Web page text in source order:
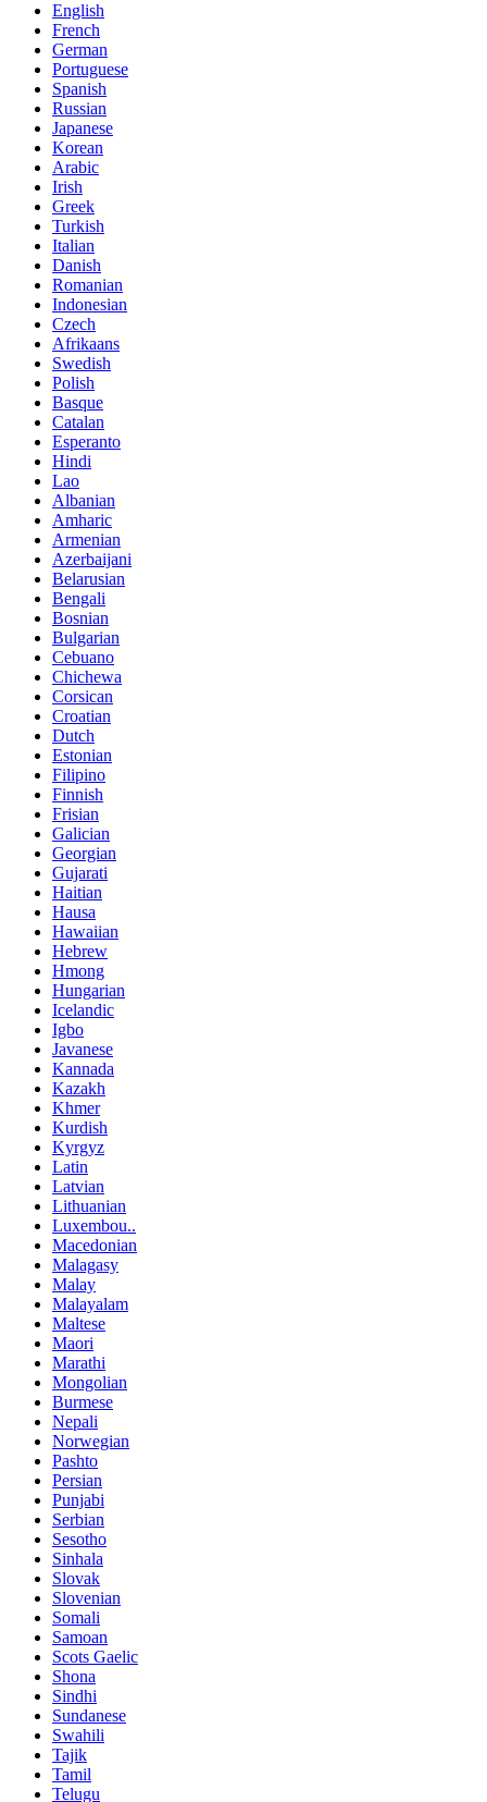
English
French
German
Portuguese
Spanish
Russian
Japanese
Korean
Arabic
Irish
Greek
Turkish
Italian
Danish
Romanian
Indonesian
Czech
Afrikaans
Swedish
Polish
Basque
Catalan
Esperanto
Hindi
Lao
Albanian
Amharic
Armenian
Azerbaijani
Belarusian
Bengali
Bosnian
Bulgarian
Cebuano
Chichewa
Corsican
Croatian
Dutch
Estonian
Filipino
Finnish
Frisian
Galician
Georgian
Gujarati
Haitian
Hausa
Hawaiian
Hebrew
Hmong
Hungarian
Icelandic
Igbo
Javanese
Kannada
Kazakh
Khmer
Kurdish
Kyrgyz
Latin
Latvian
Lithuanian
Luxembou..
Macedonian
Malagasy
Malay
Malayalam
Maltese
Maori
Marathi
Mongolian
Burmese
Nepali
Norwegian
Pashto
Persian
Punjabi
Serbian
Sesotho
Sinhala
Slovak
Slovenian
Somali
Samoan
Scots Gaelic
Shona
Sindhi
Sundanese
Swahili
Tajik
Tamil
Telugu